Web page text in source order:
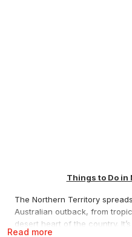
Read more
Things to Do
The Northern Territory
Australian outback, from
desert heart of the country.